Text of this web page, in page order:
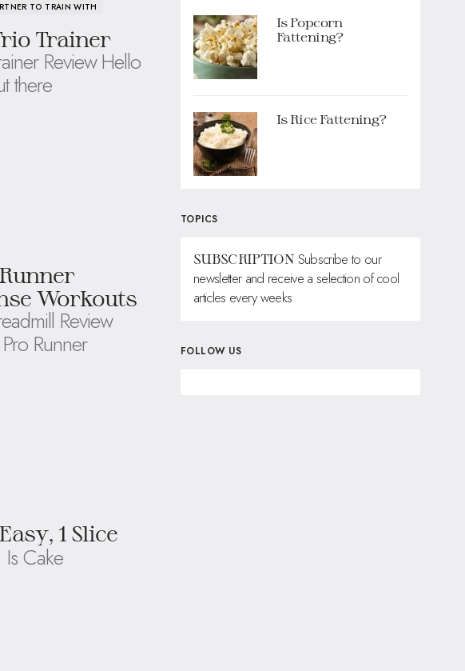
TO TRAIN WITH
Trainer
Review Hello
there
Workouts
Review
Runner
1 Slice
Is Cake
Is Popcorn
Fattening?
Is Rice Fattening?
TOPICS
SUBSCRIPTION Subscribe to our
newsletter and receive a selection of cool
articles every weeks
FOLLOW US